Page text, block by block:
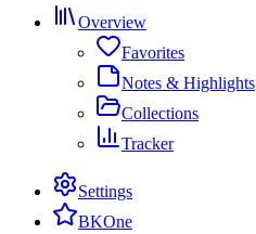
Overview
Favorites
Notes & Highlights
Collections
Tracker
Settings
BKOne